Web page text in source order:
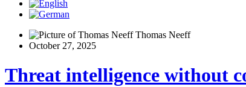
Thomas Neeff
October 27, 2025
Threat intelligence without